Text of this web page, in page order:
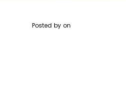
Posted by on